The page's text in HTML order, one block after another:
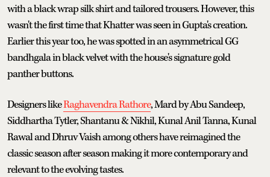
with a black wrap silk shirt and tailored trousers. However, this
wasn't the first time that Khatter was seen in Gupta's creation.
Earlier this year too, he was spotted in an asymmetrical GG
bandhgala in black velvet with the house's signature gold
panther buttons.
Designers likeRaghavendra Rathore, Mard by Abu Sandeep,
Siddhartha Tytler, Shantanu & Nikhil, Kunal Anil Tanna, Kunal
Rawal and Dhruv Vaish among others have reimagined the
classic season after season making it more contemporary and
relevant to the evolving tastes.